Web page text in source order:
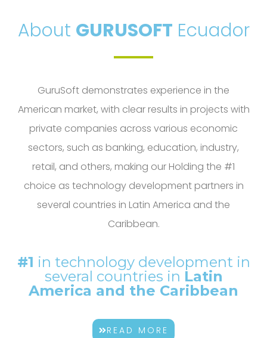
About GURUSOFT Ecuador
GuruSoft demonstrates experience in the
American market, with clear results in projects with
private companies across various economic
sectors, such as banking, education, industry,
retail, and others, making our Holding the #1
choice as technology development partners in
several countries in Latin America and the
Caribbean.
#1 in technology development in
several countries in Latin
America and the Caribbean
READ MORE